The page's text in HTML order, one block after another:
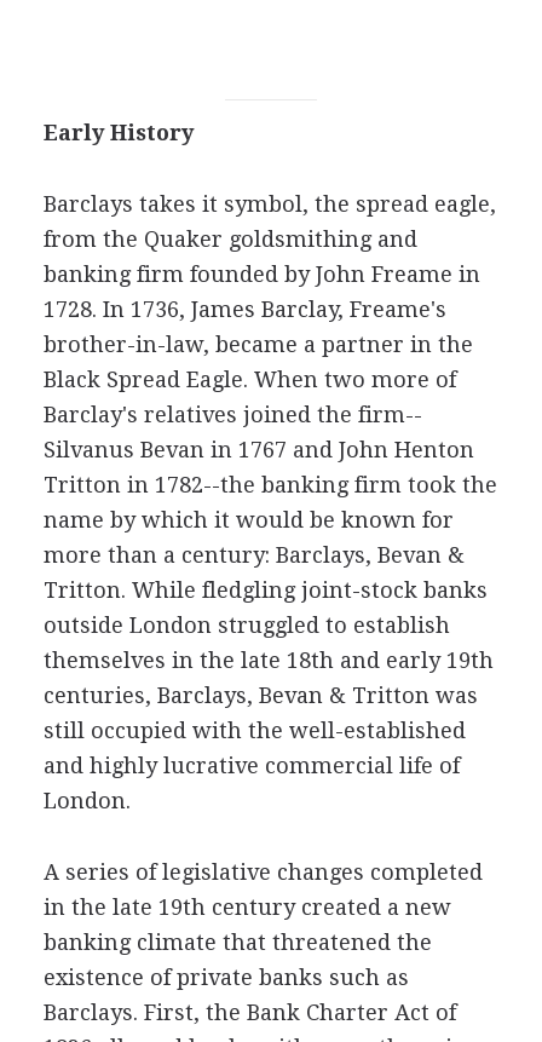
Early History
Barclays takes it symbol, the spread eagle,
from the Quaker goldsmithing and
banking firm founded by John Freame in
1728. In 1736, James Barclay, Freame's
brother-in-law, became a partner in the
Black Spread Eagle. When two more of
Barclay's relatives joined the firm--
Silvanus Bevan in 1767 and John Henton
Tritton in 1782--the banking firm took the
name by which it would be known for
more than a century: Barclays, Bevan &
Tritton. While fledgling joint-stock banks
outside London struggled to establish
themselves in the late 18th and early 19th
centuries, Barclays, Bevan & Tritton was
still occupied with the well-established
and highly lucrative commercial life of
London.
A series of legislative changes completed
in the late 19th century created a new
banking climate that threatened the
existence of private banks such as
Barclays. First, the Bank Charter Act of